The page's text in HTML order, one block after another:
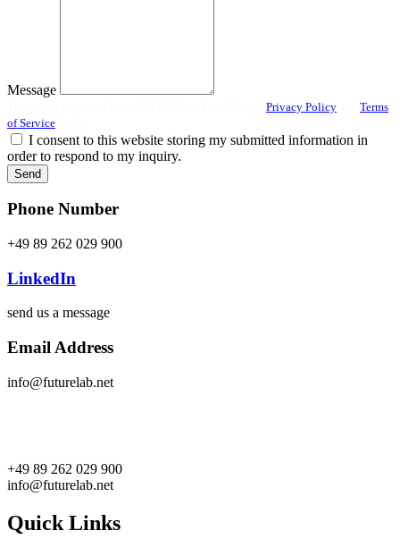
Message
Privacy Policy
Terms
of Service
I consent to this website storing my submitted information in
order to respond to my inquiry.
Send
Phone Number
+49 89 262 029 900
LinkedIn
send us a message
Email Address
info@futurelab.net
+49 89 262 029 900
info@futurelab.net
Quick Links